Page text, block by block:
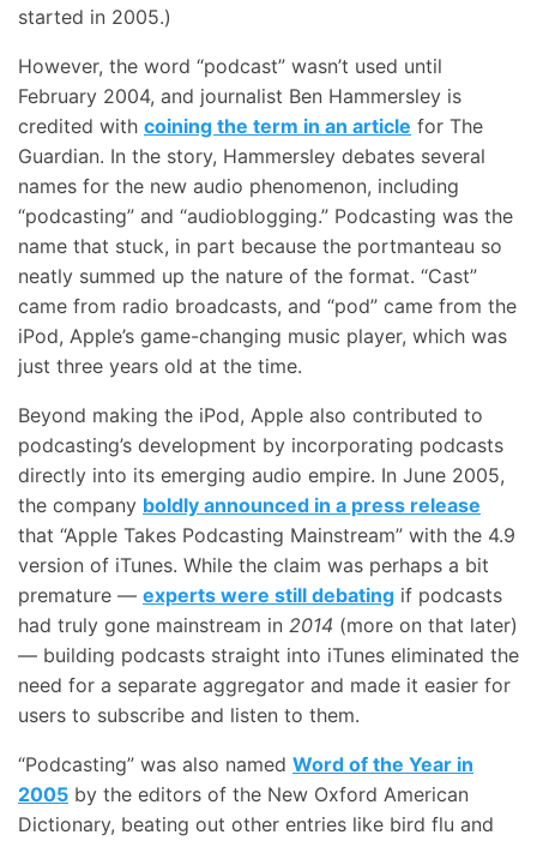
started in 2005.)
However, the word “podcast” wasn’t used until
February 2004, and journalist Ben Hammersley is
credited with coining the term in an article for The
Guardian. In the story, Hammersley debates several
names for the new audio phenomenon, including
“podcasting” and “audioblogging.” Podcasting was the
name that stuck, in part because the portmanteau so
neatly summed up the nature of the format. “Cast”
came from radio broadcasts, and “pod” came from the
iPod, Apple’s game-changing music player, which was
just three years old at the time.
Beyond making the iPod, Apple also contributed to
podcasting’s development by incorporating podcasts
directly into its emerging audio empire. In June 2005,
the company boldly announced in a press release
that “Apple Takes Podcasting Mainstream” with the 4.9
version of iTunes. While the claim was perhaps a bit
premature — experts were still debating if podcasts
had truly gone mainstream in 2014 (more on that later)
— building podcasts straight into iTunes eliminated the
need for a separate aggregator and made it easier for
users to subscribe and listen to them.
“Podcasting” was also named Word of the Year in
2005 by the editors of the New Oxford American
Dictionary, beating out other entries like bird flu and